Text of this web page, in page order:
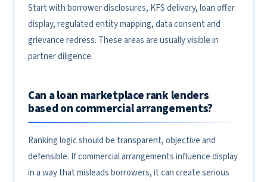
Start with borrower disclosures, KFS delivery, loan offer
display, regulated entity mapping, data consent and
grievance redress. These areas are usually visible in
partner diligence.
Can a loan marketplace rank lenders
based on commercial arrangements?
Ranking logic should be transparent, objective and
defensible. If commercial arrangements influence display
in a way that misleads borrowers, it can create serious